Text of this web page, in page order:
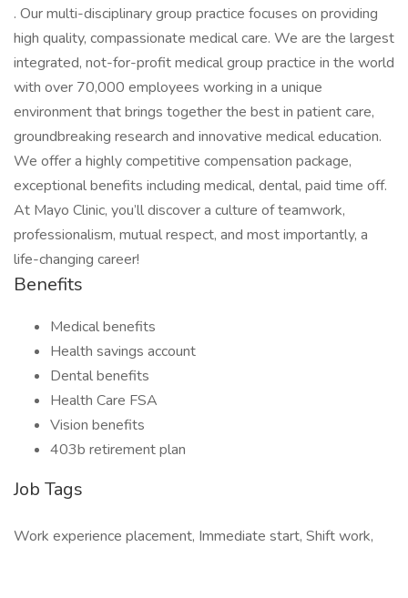
. Our multi-disciplinary group practice focuses on providing
high quality, compassionate medical care. We are the largest
integrated, not-for-profit medical group practice in the world
with over 70,000 employees working in a unique
environment that brings together the best in patient care,
groundbreaking research and innovative medical education.
We offer a highly competitive compensation package,
exceptional benefits including medical, dental, paid time off.
At Mayo Clinic, you’ll discover a culture of teamwork,
professionalism, mutual respect, and most importantly, a
life-changing career!
Benefits
Medical benefits
Health savings account
Dental benefits
Health Care FSA
Vision benefits
403b retirement plan
Job Tags
Work experience placement, Immediate start, Shift work,